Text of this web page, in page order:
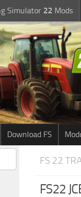
Simulator 22 Mods
Download FS
FS 22
FS22